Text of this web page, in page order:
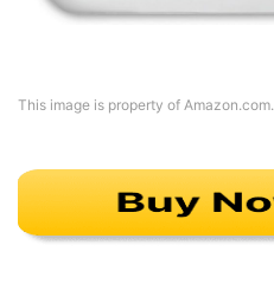
This image is property of Amazon.com.